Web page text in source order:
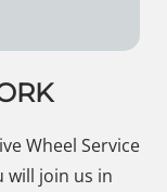
Wheel Service
will join us in